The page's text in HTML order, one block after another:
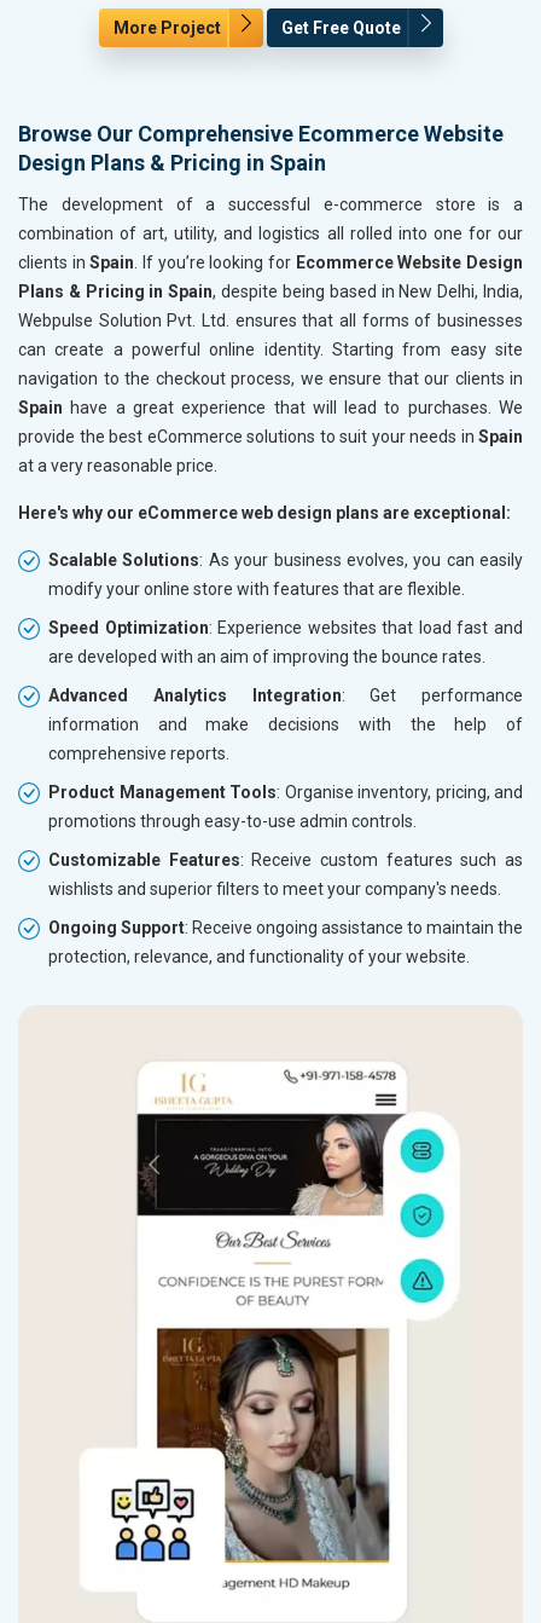
More Project Get Free Quote
Browse Our Comprehensive Ecommerce Website
Design Plans & Pricing in Spain
The development of a successful e-commerce store is a
combination of art, utility, and logistics all rolled into one for our
clients inSpain . If you’re looking for Ecommerce Website Design
Plans & Pricing in Spain, despite being based in New Delhi, India,
Webpulse Solution Pvt. Ltd. ensures that all forms of businesses
can create a powerful online identity. Starting from easy site
navigation to the checkout process, we ensure that our clients in
Spain have a great experience that will lead to purchases. We
provide the best eCommerce solutions to suit your needs in Spain
at a very reasonable price.
Here's why our eCommerce web design plans are exceptional:
Scalable Solutions: As your business evolves, you can easily
modify your online store with features that are flexible.
Speed Optimization: Experience websites that load fast and
are developed with an aim of improving the bounce rates.
Advanced Analytics Integration: Get performance
information and make decisions with the help of
comprehensive reports.
Product Management Tools: Organise inventory, pricing, and
promotions through easy-to-use admin controls.
Customizable Features: Receive custom features such as
wishlists and superior filters to meet your company's needs.
Ongoing Support: Receive ongoing assistance to maintain the
protection, relevance, and functionality of your website.